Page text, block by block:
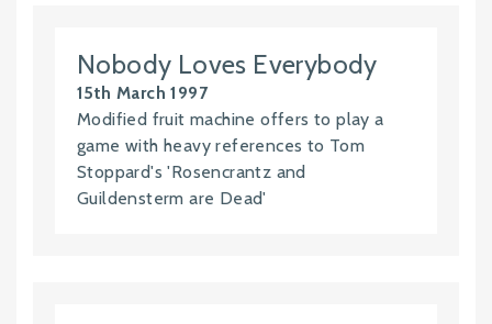
Nobody Loves Everybody
15th March 1997
Modified fruit machine offers to play a
game with heavy references to Tom
Stoppard's 'Rosencrantz and
Guildensterm are Dead'